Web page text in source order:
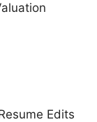
Edits